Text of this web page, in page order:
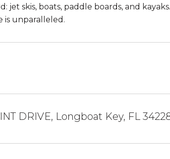
jet skis, boats, paddle boards, and
is unparalleled.
DRIVE, Longboat Key, FL